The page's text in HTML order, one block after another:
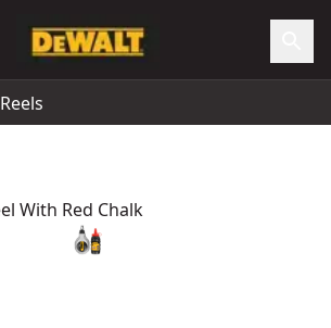
With Red Chalk